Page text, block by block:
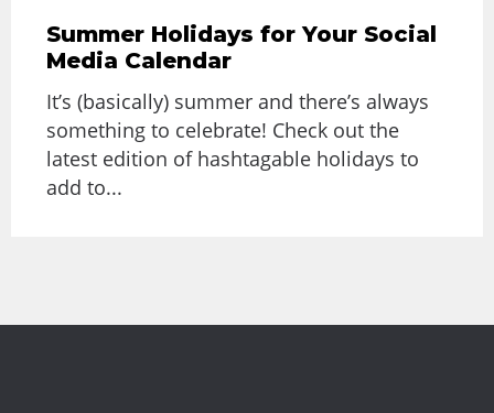
Summer Holidays for Your Social
Media Calendar
It’s (basically) summer and there’s always
something to celebrate! Check out the
latest edition of hashtagable holidays to
add to...